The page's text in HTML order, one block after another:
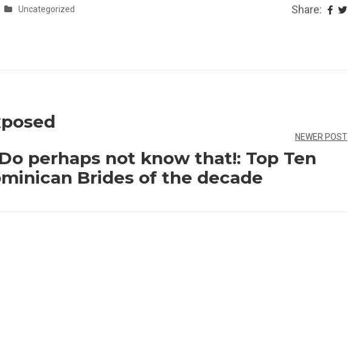
Uncategorized Share:
NEWER POST
perhaps not know that!: Top Ten
Brides of the decade